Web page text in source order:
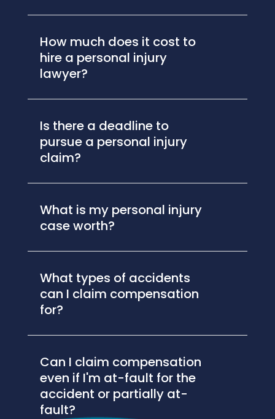
How much does it cost to
hire a personal injury
lawyer?
Is there a deadline to
pursue a personal injury
claim?
What is my personal injury
case worth?
What types of accidents
can I claim compensation
for?
Can I claim compensation
even if I'm at-fault for the
accident or partially at-
fault?